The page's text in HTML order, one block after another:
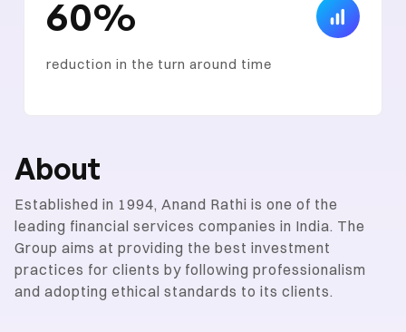
60%
reduction in the turn around time
About
Established in 1994, Anand Rathi is one of the
leading financial services companies in India. The
Group aims at providing the best investment
practices for clients by following professionalism
and adopting ethical standards to its clients.